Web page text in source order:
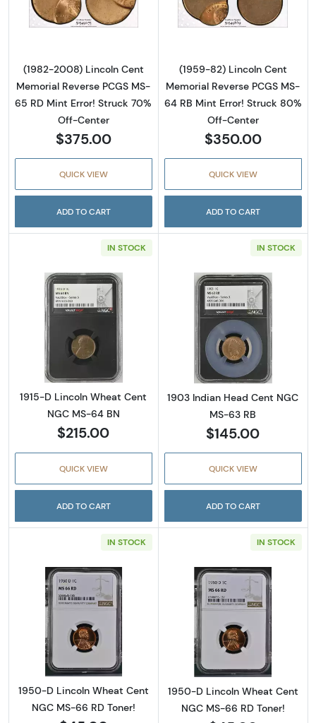
Read more about(1982-2008) Lincoln Cent
(1982-2008) Lincoln Cent
Memorial Reverse PCGS MS-
65 RD Mint Error! Struck 70%
Off-Center
$375.00
QUICK VIEW
ADD TO CART
Read more
(1959-82) Lincoln Cent
Memorial Reverse PCGS MS-
64 RB Mint Error! Struck 80%
Off-Center
$350.00
QUICK VIEW
ADD TO CART
IN STOCK
Read more about1915-D Lincoln Wheat Cent
1915-D Lincoln Wheat Cent
NGC MS-64 BN
$215.00
QUICK VIEW
ADD TO CART
IN STOCK
Read more
1903 Indian Head Cent NGC
MS-63 RB
$145.00
QUICK VIEW
ADD TO CART
IN STOCK
Read more about1950-D Lincoln Wheat
1950-D Lincoln Wheat Cent
NGC MS-66 RD Toner!
IN STOCK
Read more
1950-D Lincoln Wheat Cent
NGC MS-66 RD Toner!